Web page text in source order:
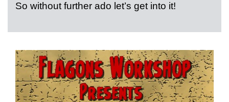
So without further ado let’s get into it!